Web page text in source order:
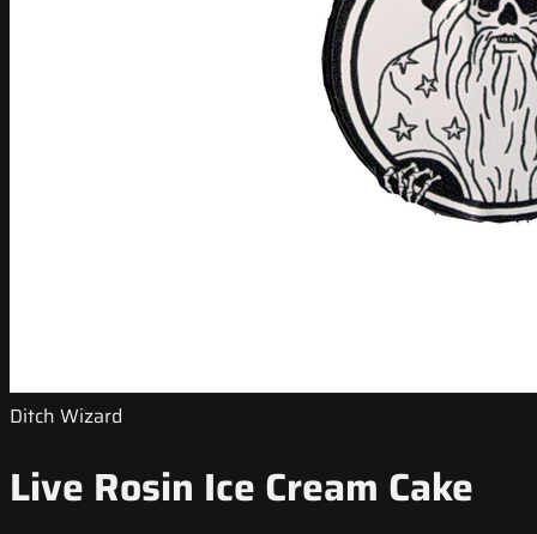
Ditch Wizard
Live Rosin Ice Cream Cake